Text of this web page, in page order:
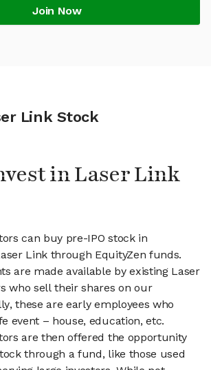
Join Now
Link Stock
in Laser Link
can buy pre-IPO stock in
Link through EquityZen funds.
are made available by existing Laser
who sell their shares on our
these are early employees who
event – house, education, etc.
are then offered the opportunity
through a fund, like those used